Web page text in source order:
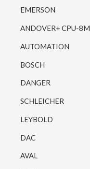
EMERSON
ANDOVER+ CPU-8M
AUTOMATION
BOSCH
DANGER
SCHLEICHER
LEYBOLD
DAC
AVAL